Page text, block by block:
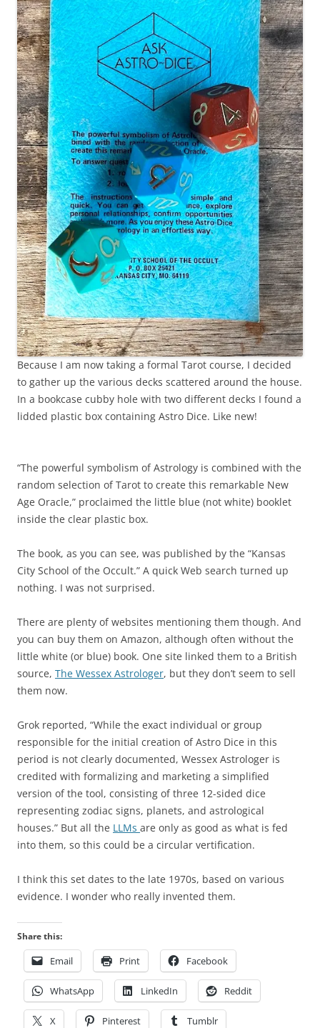
Because I am now taking a formal Tarot course, I decided
to gather up the various decks scattered around the house.
In a bookcase cubby hole with two different decks I found a
lidded plastic box containing Astro Dice. Like new!
“The powerful symbolism of Astrology is combined with the
random selection of Tarot to create this remarkable New
Age Oracle,” proclaimed the little blue (not white) booklet
inside the clear plastic box.
The book, as you can see, was published by the “Kansas
City School of the Occult.” A quick Web search turned up
nothing. I was not surprised.
There are plenty of websites mentioning them though. And
you can buy them on Amazon, although often without the
little white (or blue) book. One site linked them to a British
source, The Wessex Astrologer, but they don’t seem to sell
them now.
Grok reported, “While the exact individual or group
responsible for the initial creation of Astro Dice in this
period is not clearly documented, Wessex Astrologer is
credited with formalizing and marketing a simplified
version of the tool, consisting of three 12-sided dice
representing zodiac signs, planets, and astrological
houses.” But all the LLMs are only as good as what is fed
into them, so this could be a circular vertification.
I think this set dates to the late 1970s, based on various
evidence. I wonder who really invented them.
Share this:
Email Print Facebook
WhatsApp LinkedIn Reddit
X Pinterest Tumblr